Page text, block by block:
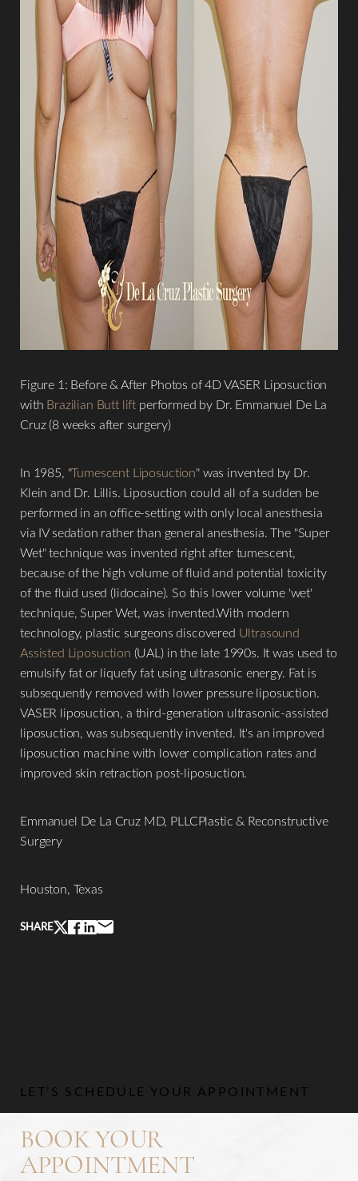
Figure 1: Before & After Photos of 4D VASER Liposuction
with Brazilian Butt lift performed by Dr. Emmanuel De La
Cruz (8 weeks after surgery)
In 1985, "Tumescent Liposuction" was invented by Dr.
Klein and Dr. Lillis. Liposuction could all of a sudden be
performed in an office-setting with only local anesthesia
via IV sedation rather than general anesthesia. The "Super
Wet" technique was invented right after tumescent,
because of the high volume of fluid and potential toxicity
of the fluid used (lidocaine). So this lower volume 'wet'
technique, Super Wet, was invented.With modern
technology, plastic surgeons discovered Ultrasound
Assisted Liposuction (UAL) in the late 1990s. It was used to
emulsify fat or liquefy fat using ultrasonic energy. Fat is
subsequently removed with lower pressure liposuction.
VASER liposuction, a third-generation ultrasonic-assisted
liposuction, was subsequently invented. It's an improved
liposuction machine with lower complication rates and
improved skin retraction post-liposuction.
Emmanuel De La Cruz MD, PLLCPlastic & Reconstructive
Surgery
Houston, Texas
SHARE
LET’S SCHEDULE YOUR APPOINTMENT
BOOK YOUR
APPOINTMENT
Aa
Dyslexia Friendly